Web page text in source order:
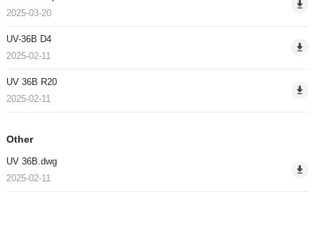
2025-03-20
UV-36B D4
2025-02-11
UV 36B R20
2025-02-11
Other
UV 36B.dwg
2025-02-11